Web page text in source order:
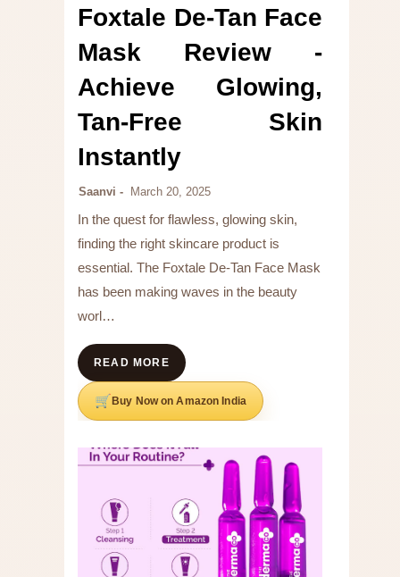
Foxtale De-Tan Face
Mask Review -
Achieve Glowing,
Tan-Free Skin
Instantly
Saanvi March 20, 2025
In the quest for flawless, glowing skin,
finding the right skincare product is
essential. The Foxtale De-Tan Face Mask
has been making waves in the beauty
worl…
READ MORE
Buy Now on Amazon India